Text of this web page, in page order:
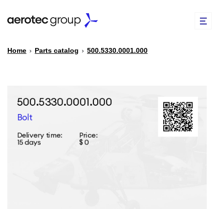
PARTS CATALOG
Home › Parts catalog › 500.5330.0001.000